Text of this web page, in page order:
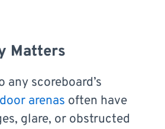
Matters
scoreboard’s
arenas often have
glare, or obstructed